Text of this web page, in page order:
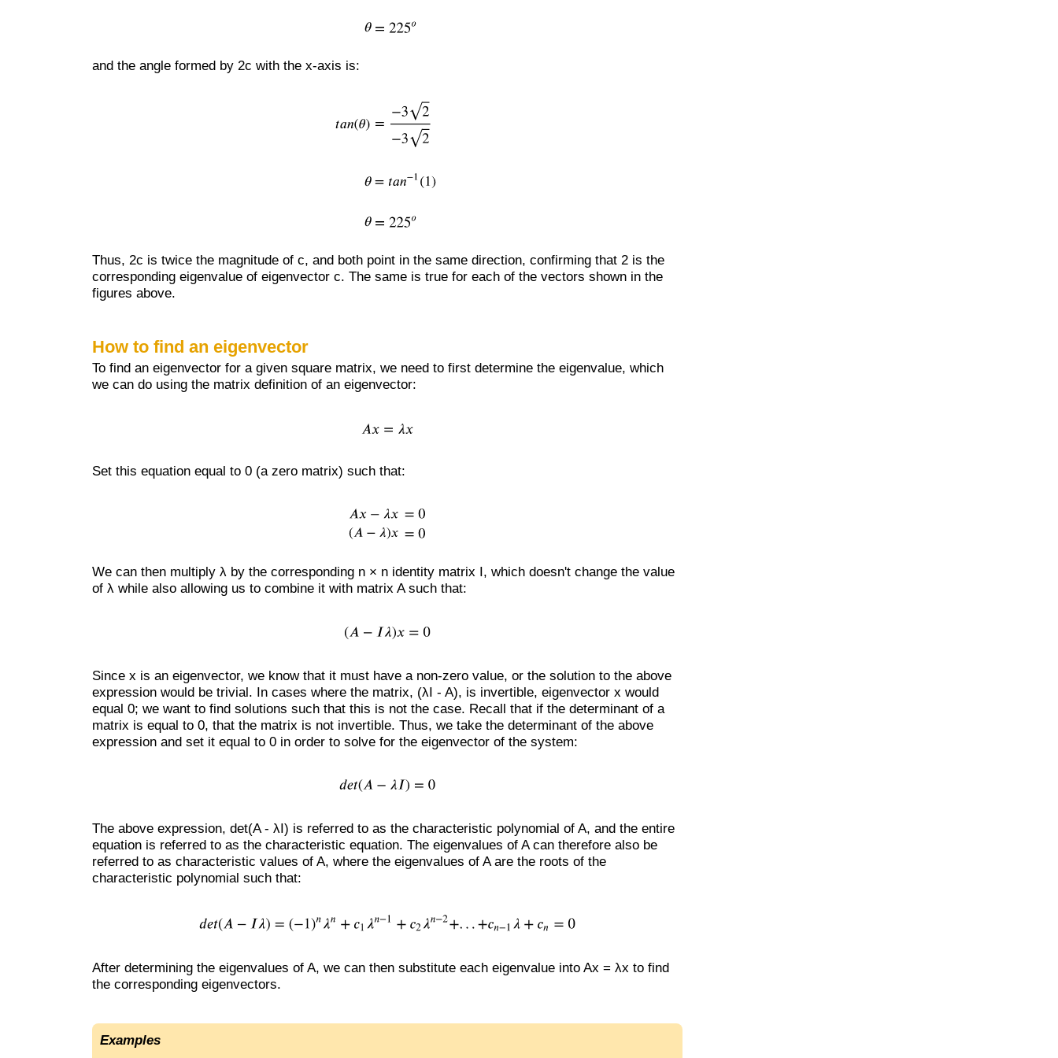
and the angle formed by 2c with the x-axis is:
Thus, 2c is twice the magnitude of c, and both point in the same direction, confirming that 2 is the
corresponding eigenvalue of eigenvector c. The same is true for each of the vectors shown in the
figures above.
How to find an eigenvector
To find an eigenvector for a given square matrix, we need to first determine the eigenvalue, which
we can do using the matrix definition of an eigenvector:
Set this equation equal to 0 (a zero matrix) such that:
We can then multiply λ by the corresponding n × n identity matrix I, which doesn't change the value
of λ while also allowing us to combine it with matrix A such that:
Since x is an eigenvector, we know that it must have a non-zero value, or the solution to the above
expression would be trivial. In cases where the matrix, (λI - A), is invertible, eigenvector x would
equal 0; we want to find solutions such that this is not the case. Recall that if the determinant of a
matrix is equal to 0, that the matrix is not invertible. Thus, we take the determinant of the above
expression and set it equal to 0 in order to solve for the eigenvector of the system:
The above expression, det(A - λI) is referred to as the characteristic polynomial of A, and the entire
equation is referred to as the characteristic equation. The eigenvalues of A can therefore also be
referred to as characteristic values of A, where the eigenvalues of A are the roots of the
characteristic polynomial such that:
After determining the eigenvalues of A, we can then substitute each eigenvalue into Ax = λx to find
the corresponding eigenvectors.
Examples